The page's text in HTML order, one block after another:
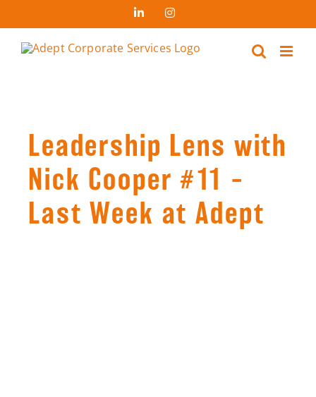
to
content
LinkedInInstagram
Leadership Lens with
Nick Cooper #11 –
Last Week at Adept